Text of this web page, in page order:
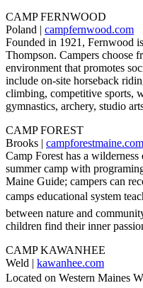
CAMP FERNWOOD
Poland | campfernwood.com
Founded in 1921, Fernwood
Thompson. Campers choose
environment that promotes
include on-site horseback
climbing, competitive sports,
gymnastics, archery, studio
CAMP FOREST
Brooks | campforestmaine.com
Camp Forest has a
summer camp with
Maine Guide; campers can
camps educational system
between nature and
children find their inner
CAMP KAWANHEE
Weld | kawanhee.com
Located on Western Maines